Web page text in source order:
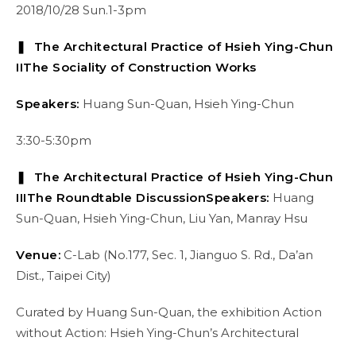
2018/10/28 Sun.1-3pm
❚ The Architectural Practice of Hsieh Ying-Chun
IIThe Sociality of Construction Works
Speakers: Huang Sun-Quan, Hsieh Ying-Chun
3:30-5:30pm
❚ The Architectural Practice of Hsieh Ying-Chun
IIIThe Roundtable DiscussionSpeakers: Huang
Sun-Quan, Hsieh Ying-Chun, Liu Yan, Manray Hsu
Venue: C-Lab (No.177, Sec. 1, Jianguo S. Rd., Da’an
Dist., Taipei City)
Curated by Huang Sun-Quan, the exhibition Action
without Action: Hsieh Ying-Chun’s Architectural